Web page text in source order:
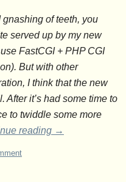
of teeth, you
served up by my new
FastCGI + PHP CGI
But with other
I think that the new
After it’s had some time to
to twiddle some more
reading →